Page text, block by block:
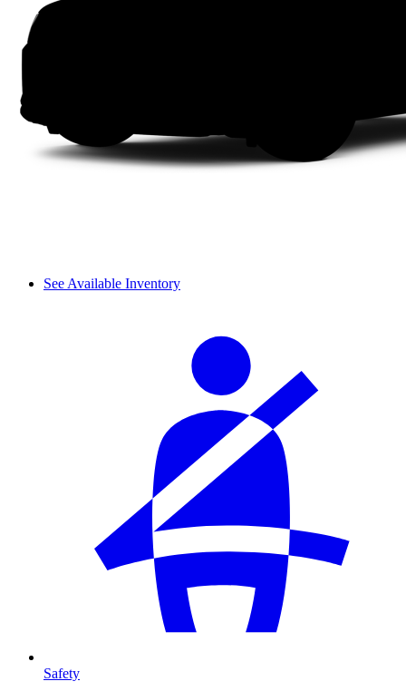
See Available Inventory
Safety